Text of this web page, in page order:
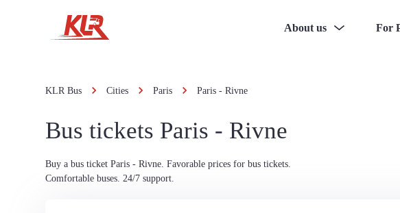
About us For
KLR Bus Cities Paris Paris - Rivne
Bus tickets Paris - Rivne
Buy a bus ticket Paris - Rivne. Favorable prices for bus tickets.
Comfortable buses. 24/7 support.